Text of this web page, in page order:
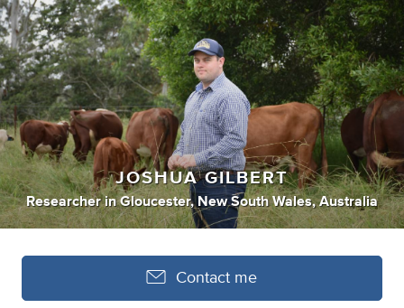
JOSHUA GILBERT
Researcher inGloucester, New South Wales, Australia
Contact me